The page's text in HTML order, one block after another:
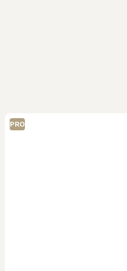
PRO